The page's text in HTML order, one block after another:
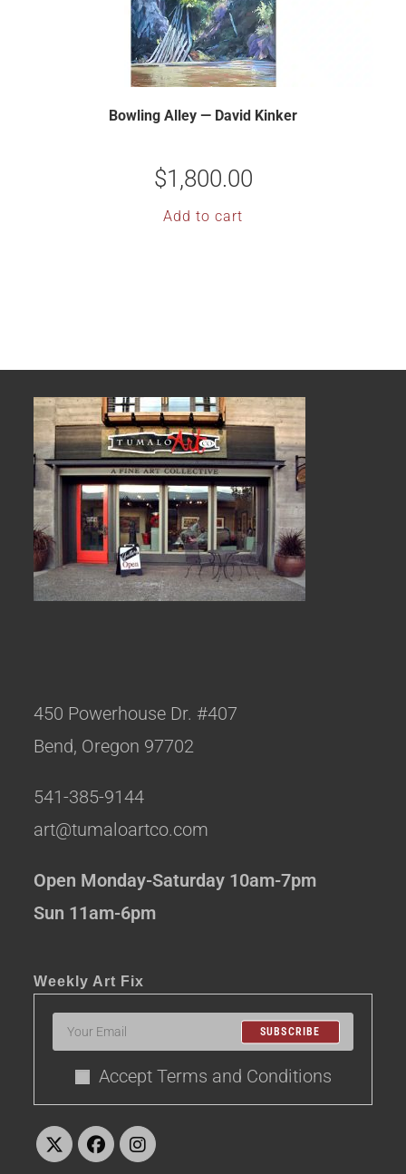
Bowling Alley — David Kinker
$1,800.00
Add to cart
450 Powerhouse Dr. #407
Bend, Oregon 97702
541-385-9144
art@tumaloartco.com
Open Monday-Saturday 10am-7pm
Sun 11am-6pm
Weekly Art Fix
SUBSCRIBE
Accept Terms and Conditions